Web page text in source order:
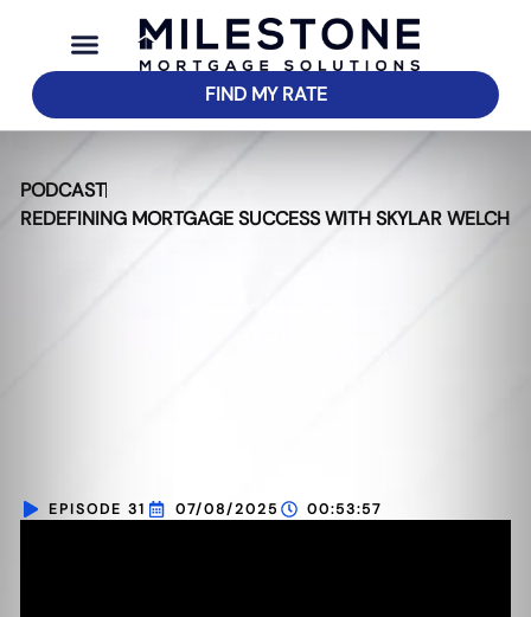
FIND MY RATE
PODCAST
REDEFINING MORTGAGE SUCCESS WITH SKYLAR WELCH
EPISODE 31 07/08/2025 00:53:57